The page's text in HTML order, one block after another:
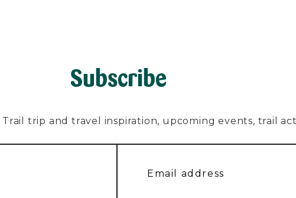
Subscribe
trip and travel inspiration, upcoming events, trail